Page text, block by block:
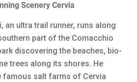
Scenery Cervia
an ultra trail runner, runs along
part of the Comacchio
discovering the beaches, bio-
trees along its shores. He
famous salt farms of Cervia